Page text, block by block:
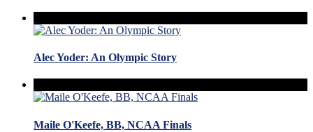
Alec Yoder: An Olympic Story
Maile O'Keefe, BB, NCAA Finals